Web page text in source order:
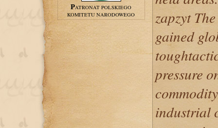
PATRONAT POLSKIEGO
KOMITETU NARODOWEGO
zapzyt
gained
pressure
industrial